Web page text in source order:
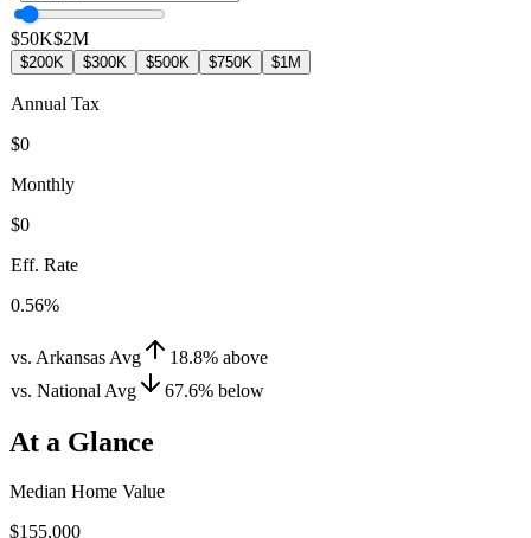
$50K$2M
$200K $300K $500K $750K $1M
Annual Tax
$0
Monthly
$0
Eff. Rate
0.56%
vs. Arkansas Avg 18.8% above
vs. National Avg
67.6% below
At a Glance
Median Home Value
$155,000